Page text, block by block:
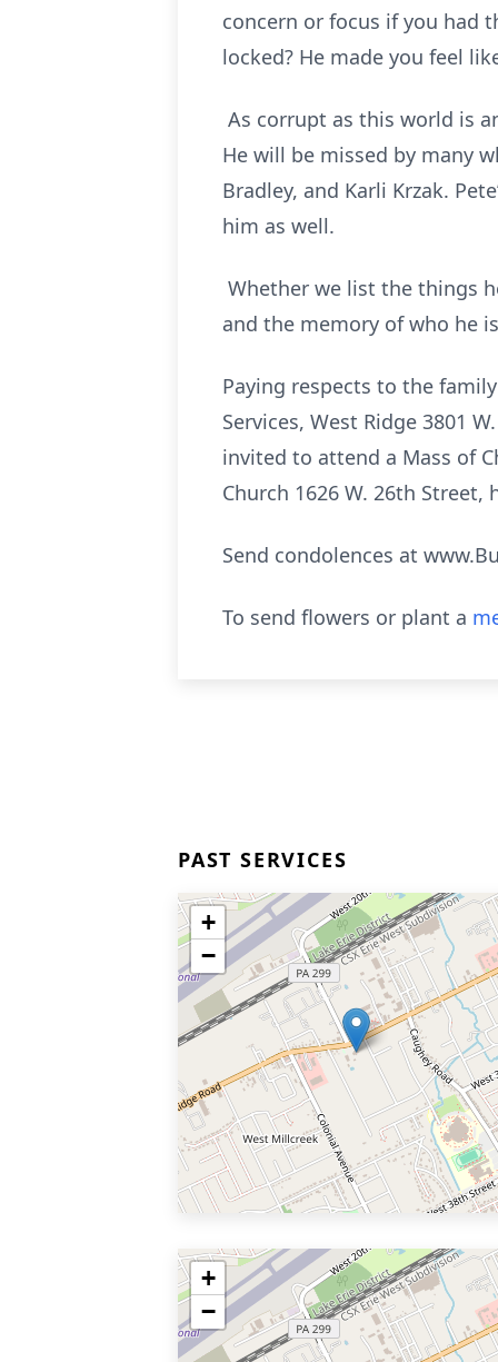
concern or focus if you had
locked? He made you feel
As corrupt as this world is
He will be missed by many
Bradley, and Karli Krzak.
him as well.
Whether we list the things
and the memory of who he
Paying respects to the
Services, West Ridge 3801
invited to attend a Mass of
Church 1626 W. 26th
Send condolences at
To send flowers or plant a
PAST SERVICES
+
−
+
−